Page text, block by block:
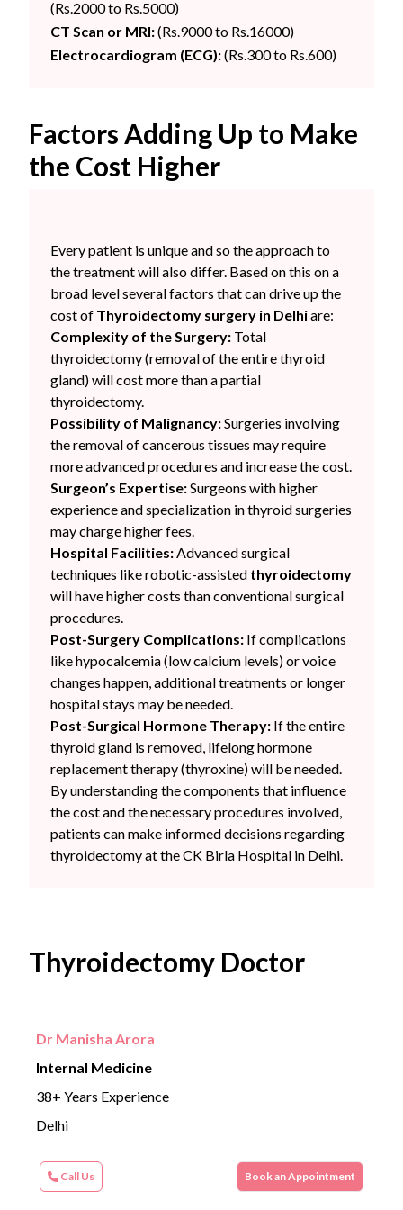
(Rs.2000 to Rs.5000)
CT Scan or MRI:(Rs.9000 to Rs.16000)
Electrocardiogram (ECG):(Rs.300 to Rs.600)
Factors Adding Up to Make
the Cost Higher
Every patient is unique and so the approach to
the treatment will also differ. Based on this on a
broad level several factors that can drive up the
cost of Thyroidectomy surgery in Delhiare:
Complexity of the Surgery: Total
thyroidectomy (removal of the entire thyroid
gland) will cost more than a partial
thyroidectomy.
Possibility of Malignancy:Surgeries involving
the removal of cancerous tissues may require
more advanced procedures and increase the cost.
Surgeon’s Expertise:Surgeons with higher
experience and specialization in thyroid surgeries
may charge higher fees.
Hospital Facilities:Advanced surgical
techniques like robotic-assisted thyroidectomy
will have higher costs than conventional surgical
procedures.
Post-Surgery Complications: If complications
like hypocalcemia (low calcium levels) or voice
changes happen, additional treatments or longer
hospital stays may be needed.
Post-Surgical Hormone Therapy: If the entire
thyroid gland is removed, lifelong hormone
replacement therapy (thyroxine) will be needed.
By understanding the components that influence
the cost and the necessary procedures involved,
patients can make informed decisions regarding
thyroidectomy at the CK Birla Hospital in Delhi.
Thyroidectomy Doctor
Dr Manisha Arora
Internal Medicine
38+ Years Experience
Delhi
Call Us Book an Appointment